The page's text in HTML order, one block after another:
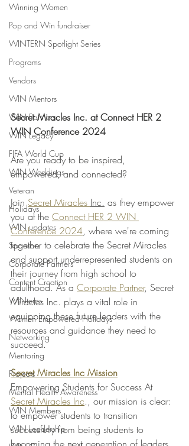
Winning Women
Pop and Win fundraiser
WINTERN Spotlight Series
Programs
Vendors
WIN Mentors
WIN Partners
WIN Legacy
FIFA World Cup
WIN Weddings
Veteran
Holidays
WIN updates
Sponsors
Corporate Partners
Content Creation
WINterns
Women Empowered Holidays
Networking
Mentoring
Projects
Mental Health Awareness
WIN Members
WIN Leadership
Secret Miracles Inc. at Connect HER 2
WIN Conference 2024
Are you ready to be inspired,
empowered, and connected?
Join Secret Miracles Inc. as they empower
you at the Connect HER 2 WIN
Conference 2024, where we're coming
together to celebrate the Secret Miracles
and support underrepresented students on
their journey from high school to
adulthood. As a Corporate Partner, Secret
Miracles Inc. plays a vital role in
equipping these future leaders with the
resources and guidance they need to
succeed.
Secret Miracles Inc Mission
Empowering Students for Success At
Secret Miracles Inc., our mission is clear:
to empower students to transition
successfully from being students to